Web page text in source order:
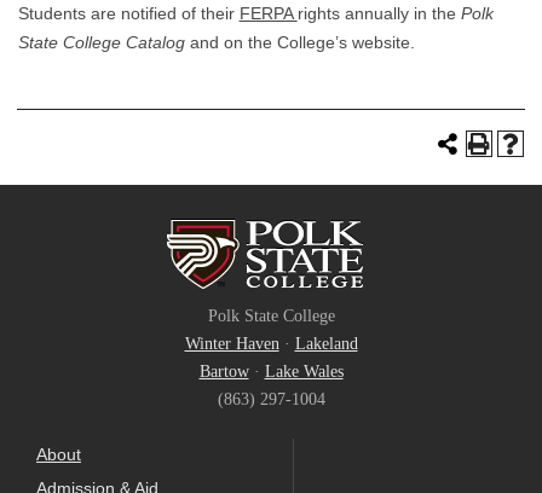
Students are notified of their FERPA rights annually in the Polk
State College Catalog and on the College’s website.
Polk State College
Winter Haven· Lakeland
Bartow· Lake Wales
(863) 297-1004
About
Admission & Aid